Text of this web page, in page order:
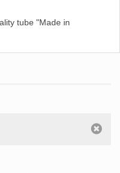
tube "Made in